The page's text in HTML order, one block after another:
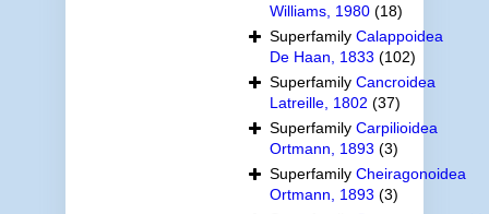
Williams, 1980 (18)
Superfamily Calappoidea
De Haan, 1833 (102)
Superfamily Cancroidea
Latreille, 1802 (37)
Superfamily Carpilioidea
Ortmann, 1893 (3)
Superfamily Cheiragonoidea
Ortmann, 1893 (3)